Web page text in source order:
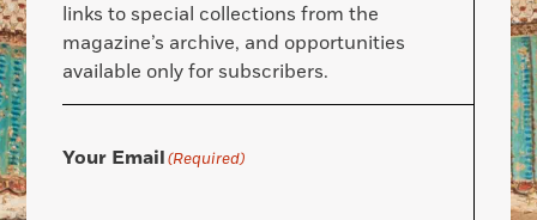
links to special collections from the
magazine’s archive, and opportunities
available only for subscribers.
Your Email(Required)